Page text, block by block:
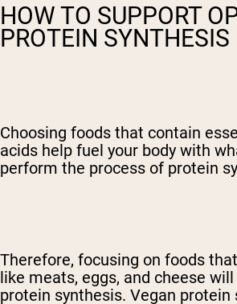
HOW TO SUPPORT
PROTEIN SYNTHESIS
Choosing foods that contain
acids help fuel your body with
perform the process of protein
Therefore, focusing on foods
like meats, eggs, and cheese
protein synthesis. Vegan protein